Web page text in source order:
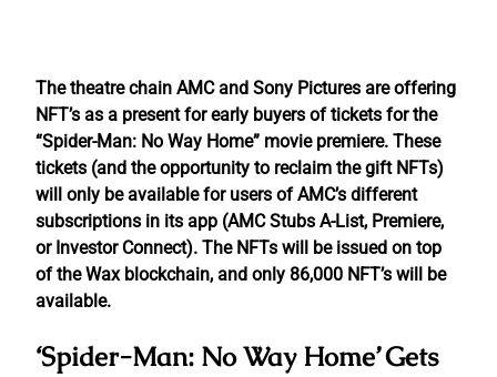
The theatre chain AMC and Sony Pictures are offering
NFT’s as a present for early buyers of tickets for the
“Spider-Man: No Way Home” movie premiere. These
tickets (and the opportunity to reclaim the gift NFTs)
will only be available for users of AMC’s different
subscriptions in its app (AMC Stubs A-List, Premiere,
or Investor Connect). The NFTs will be issued on top
of the Wax blockchain, and only 86,000 NFT’s will be
available.
‘Spider-Man: No Way Home’ Gets